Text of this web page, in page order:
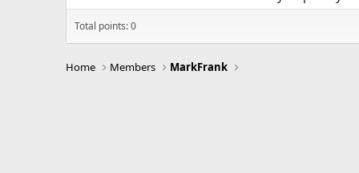
Total points: 0
Home Members MarkFrank